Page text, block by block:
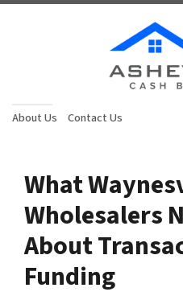
About Us Contact Us
What
Wholesalers
About
Funding